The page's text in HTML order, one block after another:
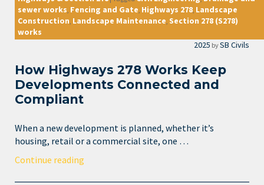
sewer works, Fencing and Gate, Highways 278, Landscape
Construction, Landscape Maintenance, Section 278 (S278)
works
2025 bySB Civils
How Highways 278 Works Keep
Developments Connected and
Compliant
When a new development is planned, whether it’s
housing, retail or a commercial site, one …
Continue reading